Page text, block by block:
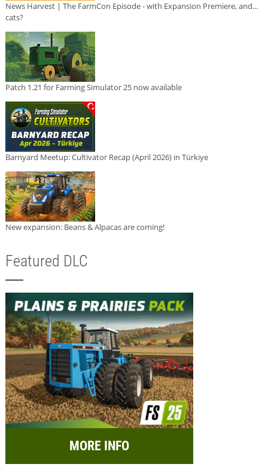
News Harvest | The FarmCon Episode - with Expansion Premiere, and...
cats?
Patch 1.21 for Farming Simulator 25 now available
Barnyard Meetup: Cultivator Recap (April 2026) in Türkiye
New expansion: Beans & Alpacas are coming!
Featured DLC
MORE INFO